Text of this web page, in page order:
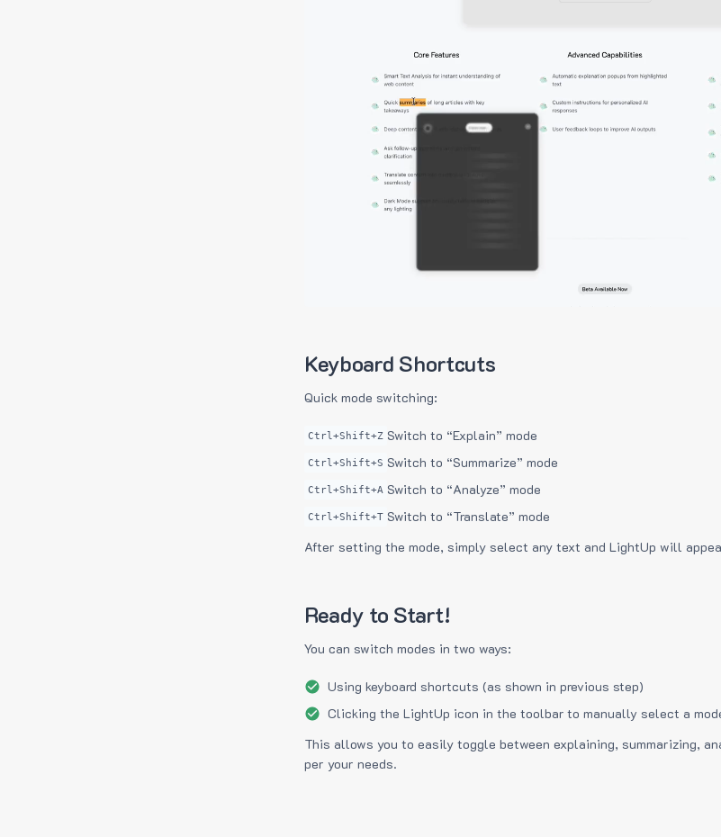
Keyboard Shortcuts
Quick mode switching:
Ctrl+Shift+Z Switch to “Explain” mode
Ctrl+Shift+S Switch to “Summarize” mode
Ctrl+Shift+A Switch to “Analyze” mode
Ctrl+Shift+T Switch to “Translate” mode
After setting the mode, simply select any text and LightUp will
Ready to Start!
You can switch modes in two ways:
Using keyboard shortcuts (as shown in previous step)
Clicking the LightUp icon in the toolbar to manually select a
This allows you to easily toggle between explaining, summarizing,
per your needs.